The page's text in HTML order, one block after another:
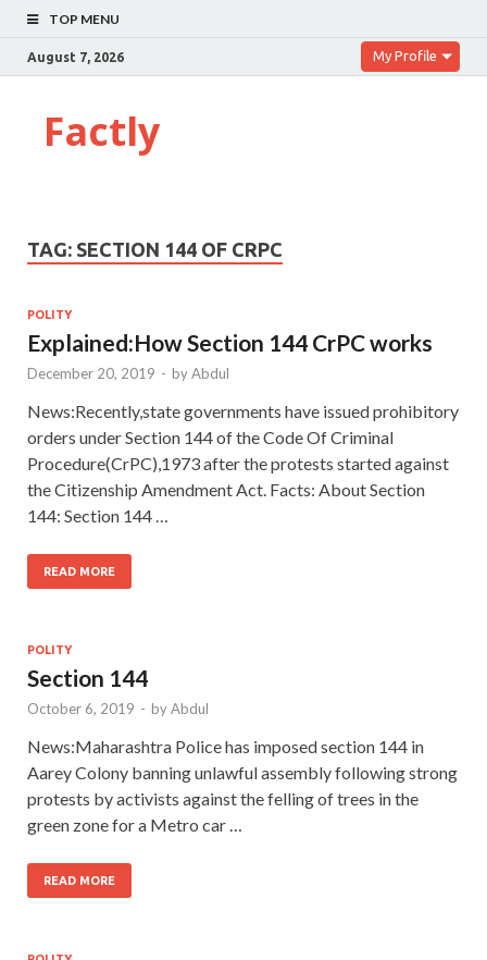
TOP MENU
August 7, 2026 My Profile
Factly
TAG: SECTION 144 OF CRPC
POLITY
Explained:How Section 144 CrPC works
December 20, 2019 - byAbdul
News:Recently,state governments have issued prohibitory
orders under Section 144 of the Code Of Criminal
Procedure(CrPC),1973 after the protests started against
the Citizenship Amendment Act. Facts: About Section
144: Section 144 …
READ MORE
POLITY
Section 144
October 6, 2019 - byAbdul
News:Maharashtra Police has imposed section 144 in
Aarey Colony banning unlawful assembly following strong
protests by activists against the felling of trees in the
green zone for a Metro car …
READ MORE